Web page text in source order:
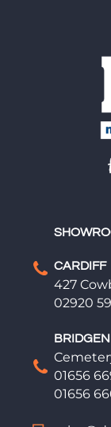
CARDIFF
427
02920
01656
01656